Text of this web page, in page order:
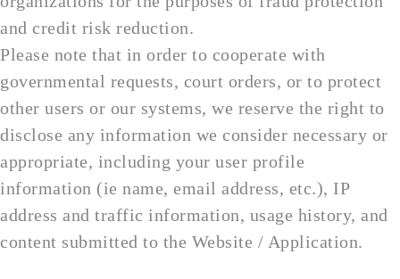
and credit risk reduction.
Please note that in order to cooperate with
governmental requests, court orders, or to protect
other users or our systems, we reserve the right to
disclose any information we consider necessary or
appropriate, including your user profile
information (ie name, email address, etc.), IP
address and traffic information, usage history, and
content submitted to the Website / Application.